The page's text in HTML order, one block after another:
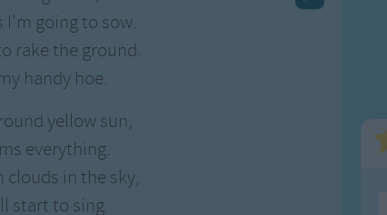
Weekday Songs
Musical Songs
Tongue Twisters
Everyday English
I'm going to sow.
rake the ground.
handy hoe.
yellow sun,
everything.
clouds in the sky,
start to sing.